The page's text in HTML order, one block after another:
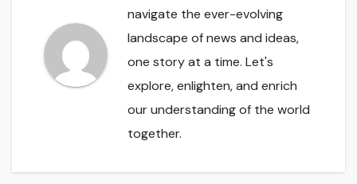
navigate the ever-evolving
landscape of news and ideas,
one story at a time. Let's
explore, enlighten, and enrich
our understanding of the world
together.